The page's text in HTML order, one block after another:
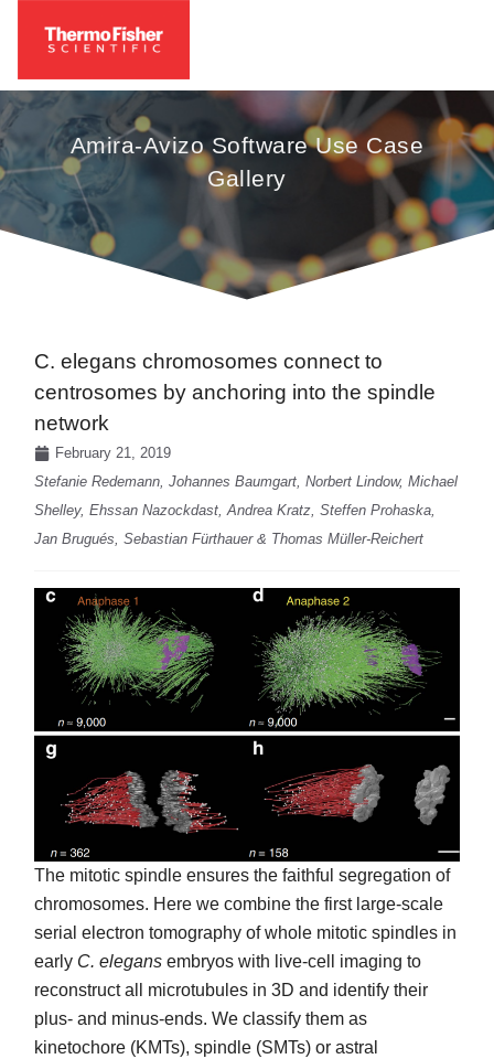
Amira-Avizo Software Use Case
Gallery
C. elegans chromosomes connect to
centrosomes by anchoring into the spindle
network
February 21, 2019
Stefanie Redemann, Johannes Baumgart, Norbert Lindow, Michael
Shelley, Ehssan Nazockdast, Andrea Kratz, Steffen Prohaska,
Jan Brugués, Sebastian Fürthauer & Thomas Müller-Reichert
The mitotic spindle ensures the faithful segregation of
chromosomes. Here we combine the first large-scale
serial electron tomography of whole mitotic spindles in
early C. elegans embryos with live-cell imaging to
reconstruct all microtubules in 3D and identify their
plus- and minus-ends. We classify them as
kinetochore (KMTs), spindle (SMTs) or astral